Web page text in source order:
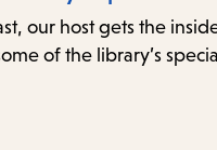
our host gets the
of the library’s